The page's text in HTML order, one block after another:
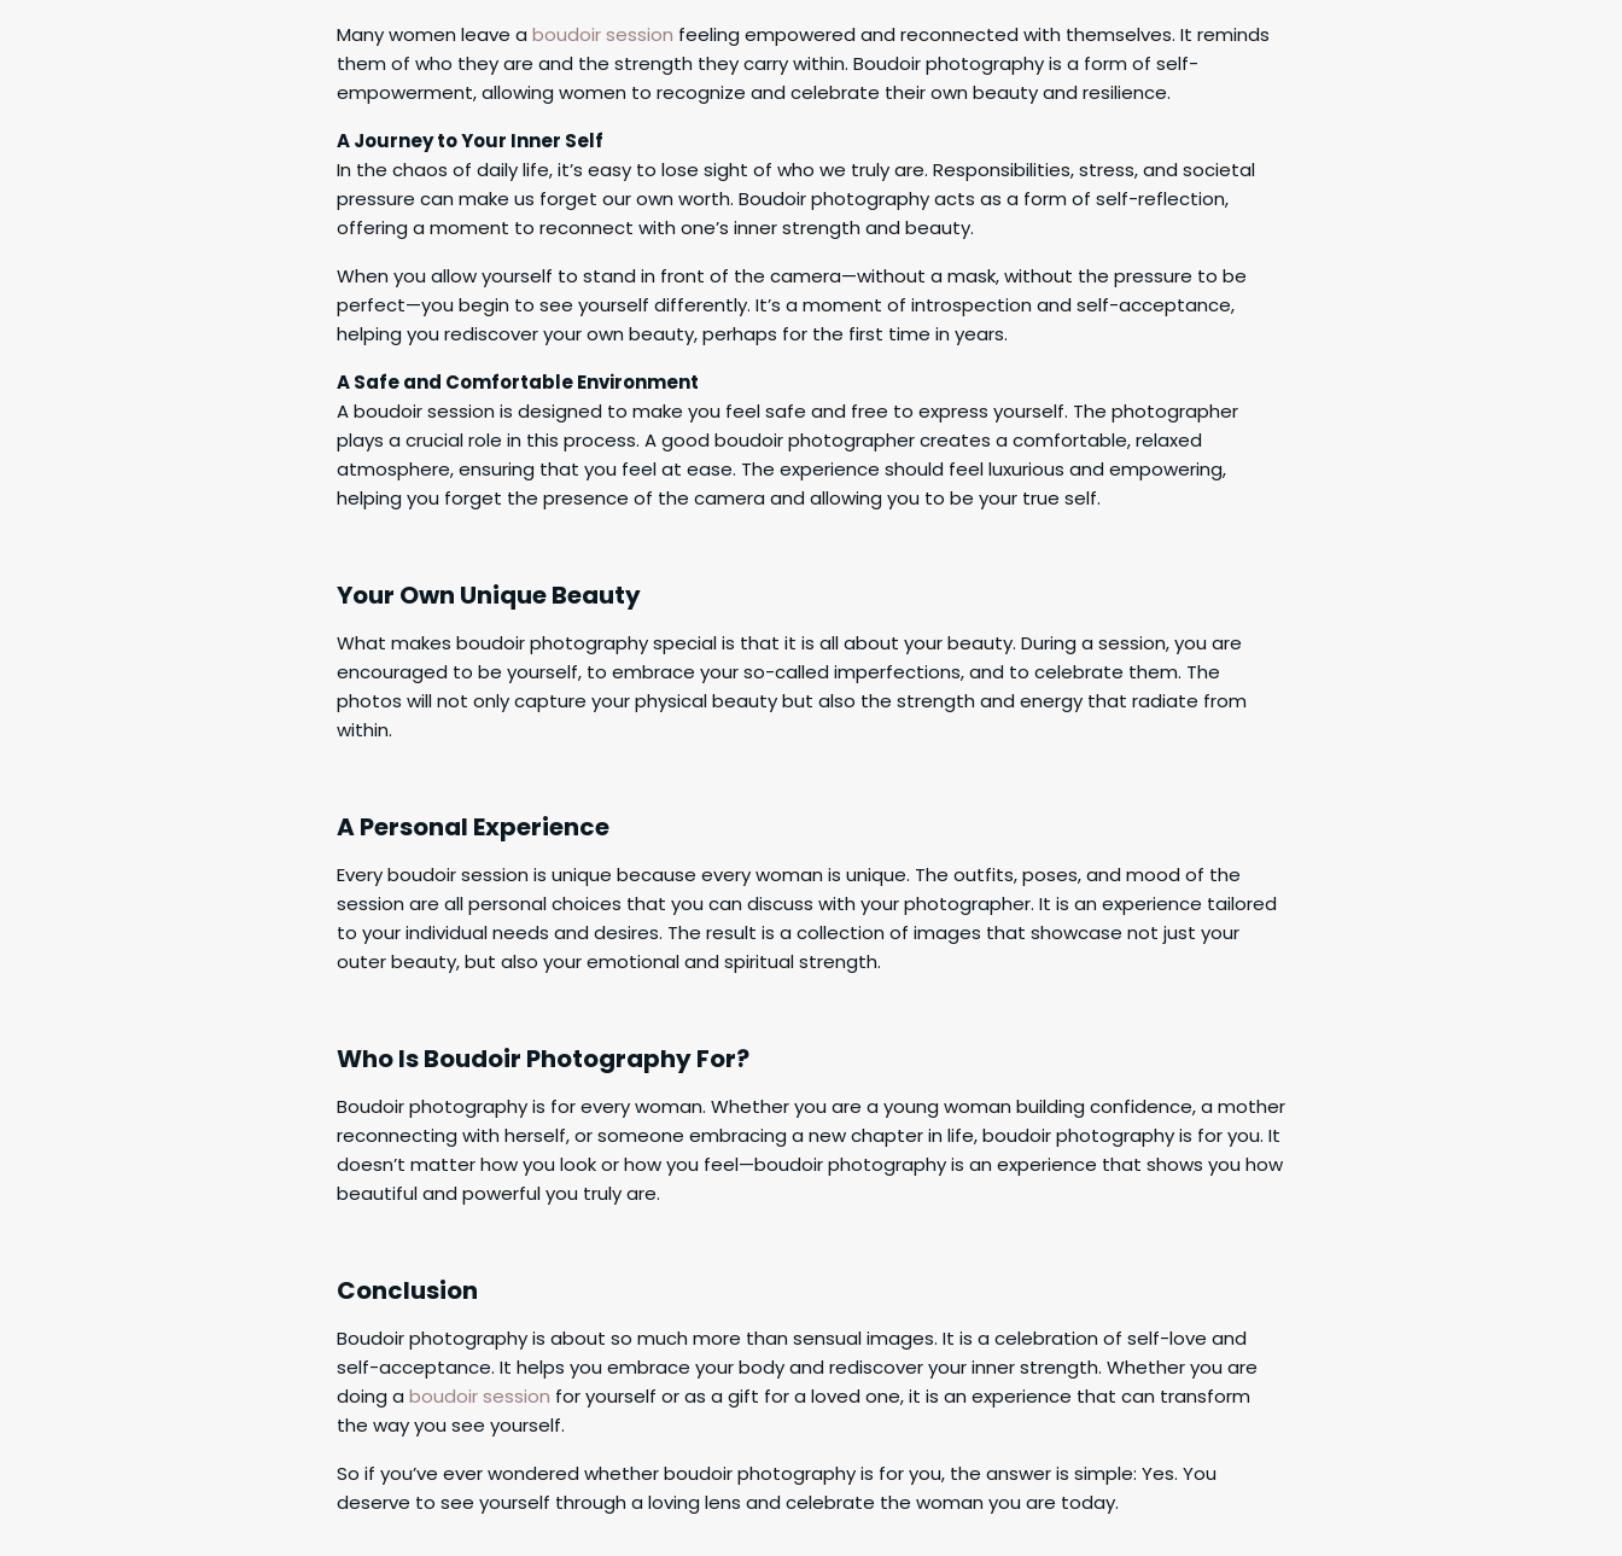
Many women leave a boudoir session feeling empowered and reconnected with themselves. It reminds
them of who they are and the strength they carry within. Boudoir photography is a form of self-
empowerment, allowing women to recognize and celebrate their own beauty and resilience.
A Journey to Your Inner Self
In the chaos of daily life, it’s easy to lose sight of who we truly are. Responsibilities, stress, and societal
pressure can make us forget our own worth. Boudoir photography acts as a form of self-reflection,
offering a moment to reconnect with one’s inner strength and beauty.
When you allow yourself to stand in front of the camera—without a mask, without the pressure to be
perfect—you begin to see yourself differently. It’s a moment of introspection and self-acceptance,
helping you rediscover your own beauty, perhaps for the first time in years.
A Safe and Comfortable Environment
A boudoir session is designed to make you feel safe and free to express yourself. The photographer
plays a crucial role in this process. A good boudoir photographer creates a comfortable, relaxed
atmosphere, ensuring that you feel at ease. The experience should feel luxurious and empowering,
helping you forget the presence of the camera and allowing you to be your true self.
Your Own Unique Beauty
What makes boudoir photography special is that it is all about your beauty. During a session, you are
encouraged to be yourself, to embrace your so-called imperfections, and to celebrate them. The
photos will not only capture your physical beauty but also the strength and energy that radiate from
within.
A Personal Experience
Every boudoir session is unique because every woman is unique. The outfits, poses, and mood of the
session are all personal choices that you can discuss with your photographer. It is an experience tailored
to your individual needs and desires. The result is a collection of images that showcase not just your
outer beauty, but also your emotional and spiritual strength.
Who Is Boudoir Photography For?
Boudoir photography is for every woman. Whether you are a young woman building confidence, a mother
reconnecting with herself, or someone embracing a new chapter in life, boudoir photography is for you. It
doesn’t matter how you look or how you feel—boudoir photography is an experience that shows you how
beautiful and powerful you truly are.
Conclusion
Boudoir photography is about so much more than sensual images. It is a celebration of self-love and
self-acceptance. It helps you embrace your body and rediscover your inner strength. Whether you are
doing a boudoir session for yourself or as a gift for a loved one, it is an experience that can transform
the way you see yourself.
So if you’ve ever wondered whether boudoir photography is for you, the answer is simple: Yes. You
deserve to see yourself through a loving lens and celebrate the woman you are today.